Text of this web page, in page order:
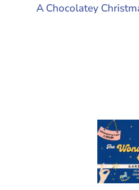
A Chocolatey